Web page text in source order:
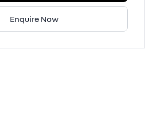
Enquire Now